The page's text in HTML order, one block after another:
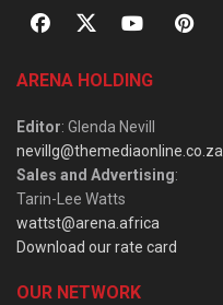
ARENA HOLDING
Editor: Glenda Nevill
nevillg@themediaonline.co.za
Sales and Advertising:
Tarin-Lee Watts
wattst@arena.africa
Download our rate card
OUR NETWORK